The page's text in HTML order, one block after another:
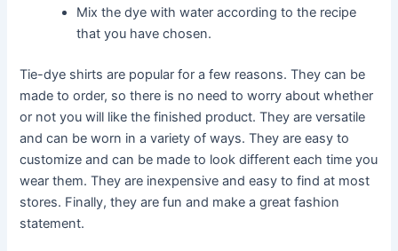
Mix the dye with water according to the recipe
that you have chosen.
Tie-dye shirts are popular for a few reasons. They can be
made to order, so there is no need to worry about whether
or not you will like the finished product. They are versatile
and can be worn in a variety of ways. They are easy to
customize and can be made to look different each time you
wear them. They are inexpensive and easy to find at most
stores. Finally, they are fun and make a great fashion
statement.